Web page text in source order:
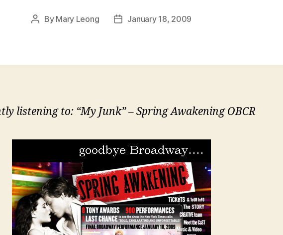
Post
By Mary Leong
PostJanuary 18, 2009
listening to: “My Junk” – Spring Awakening OBCR